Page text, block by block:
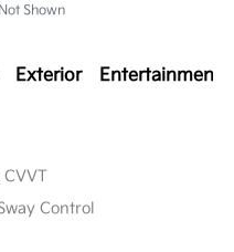
Shown
Exterior Entertainment
CVVT
Control